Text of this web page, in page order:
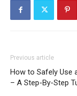
Previous article
How to Safely Use
– A Step-By-Step